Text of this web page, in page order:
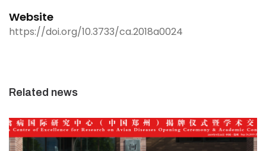
Website
https://doi.org/10.3733/ca.2018a0024
Related news